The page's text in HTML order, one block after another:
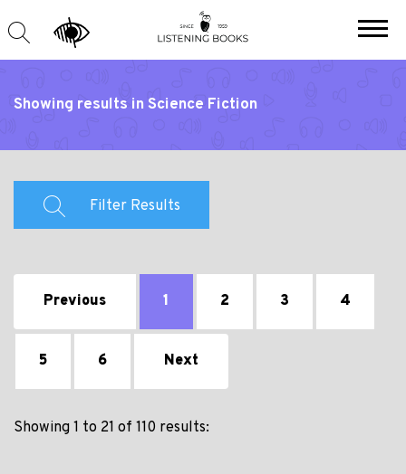
Showing results in Science Fiction
Filter Results
Previous 1 2 3 4
5 6 Next
Showing 1 to 21 of 110 results: